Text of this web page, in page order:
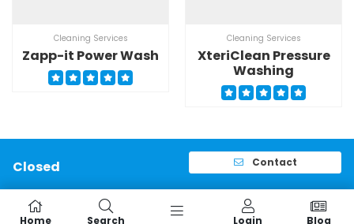
Cleaning Services
Zapp-it Power Wash
Cleaning Services
XteriClean Pressure
Washing
Closed Contact
Home Search Login Blog